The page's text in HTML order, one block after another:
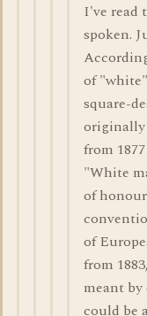
I've read
spoken.
of
square-
originally
from
"White
of
of
from
meant
could be